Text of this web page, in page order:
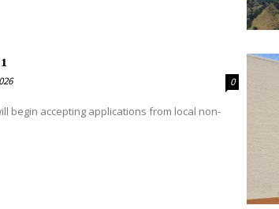
0
begin accepting applications from local non-